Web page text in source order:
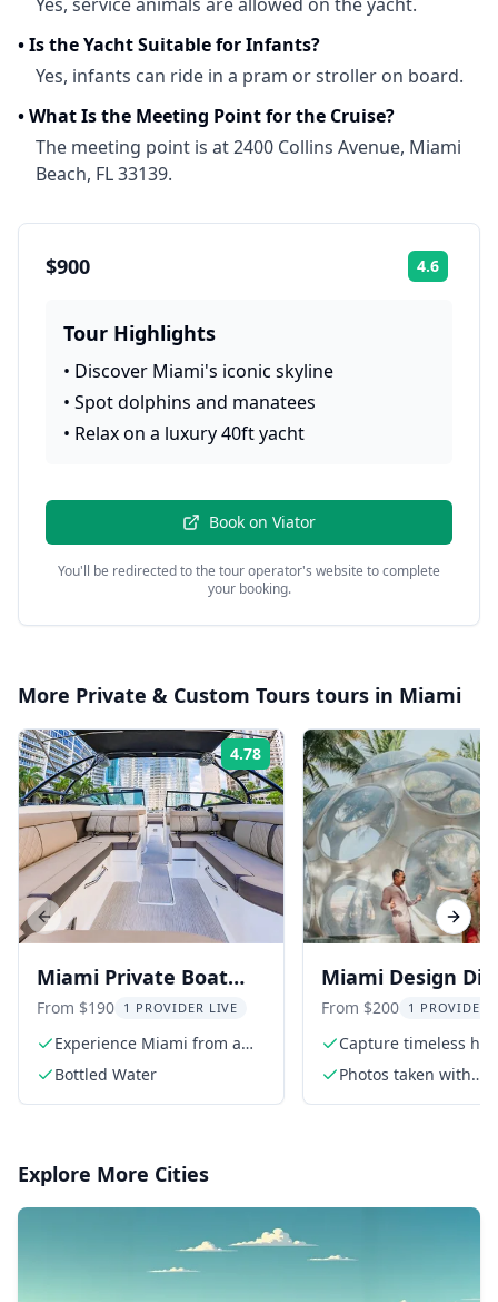
•Is the Yacht Suitable for Infants?
Yes, infants can ride in a pram or stroller on board.
•What Is the Meeting Point for the Cruise?
The meeting point is at 2400 Collins Avenue, Miami
Beach, FL 33139.
$900 4.6
Tour Highlights
• Discover Miami's iconic skyline
• Spot dolphins and manatees
• Relax on a luxury 40ft yacht
Book on Viator
You'll be redirected to the tour operator's website to complete
your booking.
More Private & Custom Tours tours in Miami
4.78 Rating:
Miami Private Boat
Charter
From $190 1 PROVIDER LIVE
Experience Miami from a
private boat
Bottled Water
Miami Design
Photoshoot
From $200 1 PROVIDER
Capture timeless
quality photos
Photos taken with
Previous slide Next
Explore More Cities